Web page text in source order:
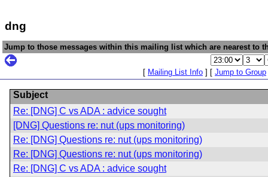
dng
Jump to those messages within this mailing list which are nearest to
[ Mailing List Info ] [ Jump to Group
Subject
Re: [DNG] C vs ADA : advice sought
[DNG] Questions re: nut (ups monitoring)
Re: [DNG] Questions re: nut (ups monitoring)
Re: [DNG] Questions re: nut (ups monitoring)
Re: [DNG] C vs ADA : advice sought